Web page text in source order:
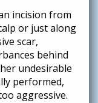
incision from
or just along
scar,
behind
undesirable
performed,
aggressive.